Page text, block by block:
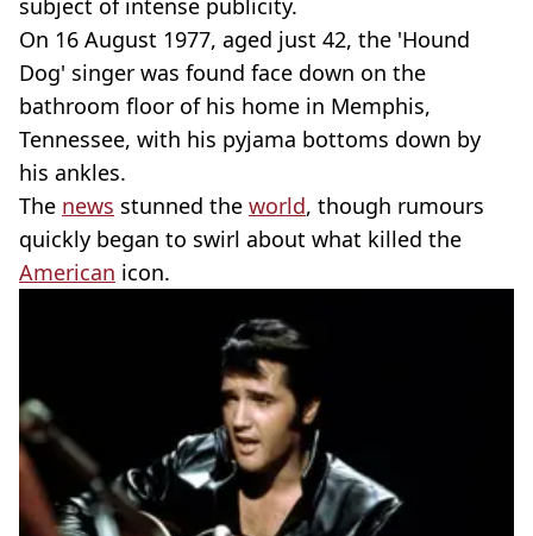
subject of intense publicity.
On 16 August 1977, aged just 42, the 'Hound
Dog' singer was found face down on the
bathroom floor of his home in Memphis,
Tennessee, with his pyjama bottoms down by
his ankles.
The news stunned the world, though rumours
quickly began to swirl about what killed the
American icon.